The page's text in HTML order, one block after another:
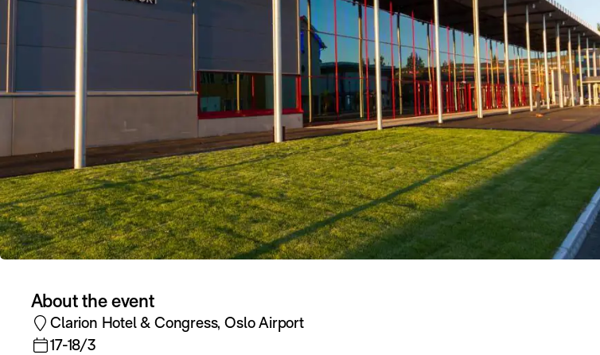
About the event
Clarion Hotel & Congress, Oslo Airport
17-18/3